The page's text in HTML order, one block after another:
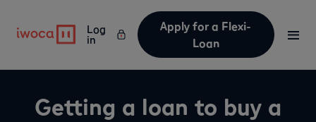
Log
in
Apply for a Flexi-
Loan
Getting a loan to buy a